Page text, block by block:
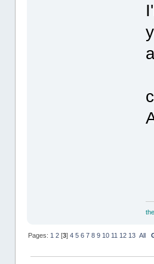
Pages: 1 2[3] 4 5 6 7 8 9 10 11 12 13 All